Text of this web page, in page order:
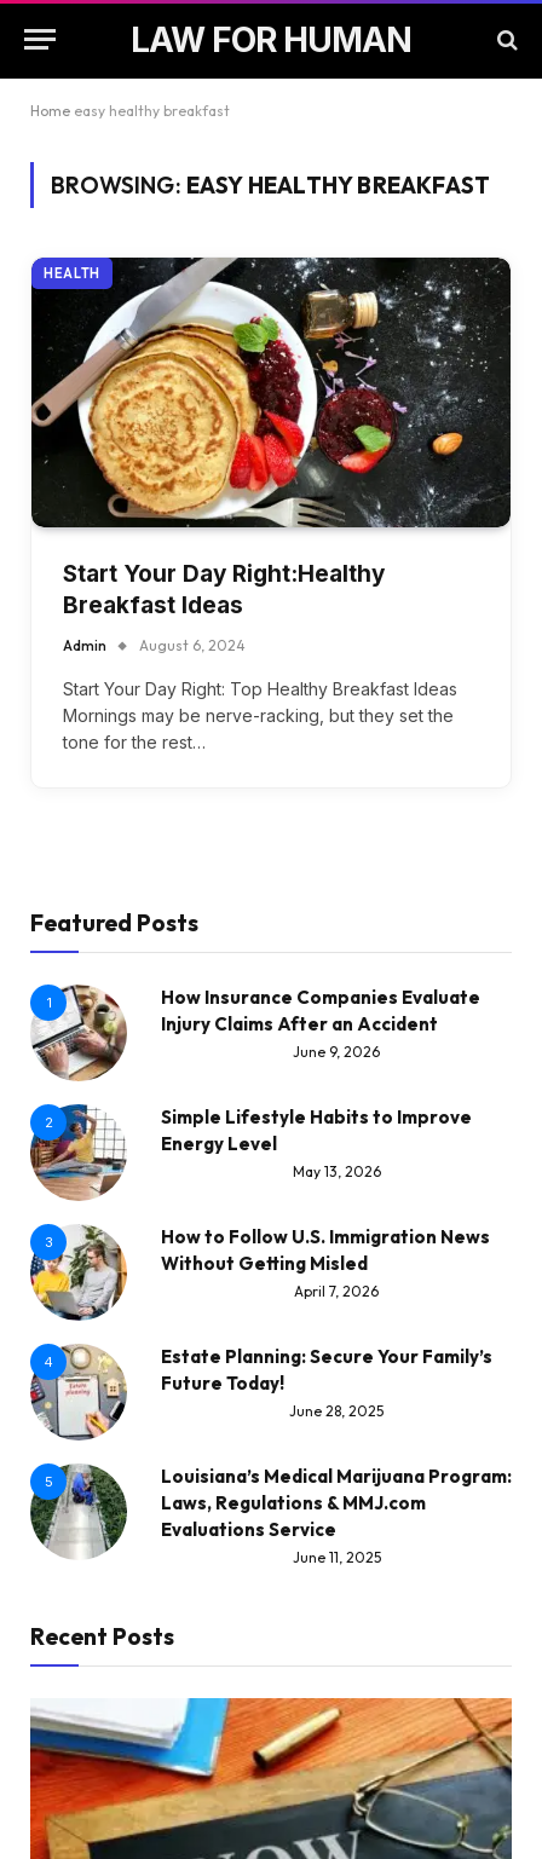
LAW FOR HUMAN
Home easy healthy breakfast
BROWSING: EASY HEALTHY BREAKFAST
HEALTH
Start Your Day Right:Healthy
Breakfast Ideas
Admin August 6, 2024
Start Your Day Right: Top Healthy Breakfast Ideas
Mornings may be nerve-racking, but they set the
tone for the rest…
Featured Posts
1
How Insurance Companies Evaluate
Injury Claims After an Accident
June 9, 2026
2
Simple Lifestyle Habits to Improve
Energy Level
May 13, 2026
3
How to Follow U.S. Immigration News
Without Getting Misled
April 7, 2026
4
Estate Planning: Secure Your Family’s
Future Today!
June 28, 2025
5
Louisiana’s Medical Marijuana Program:
Laws, Regulations & MMJ.com
Evaluations Service
June 11, 2025
Recent Posts